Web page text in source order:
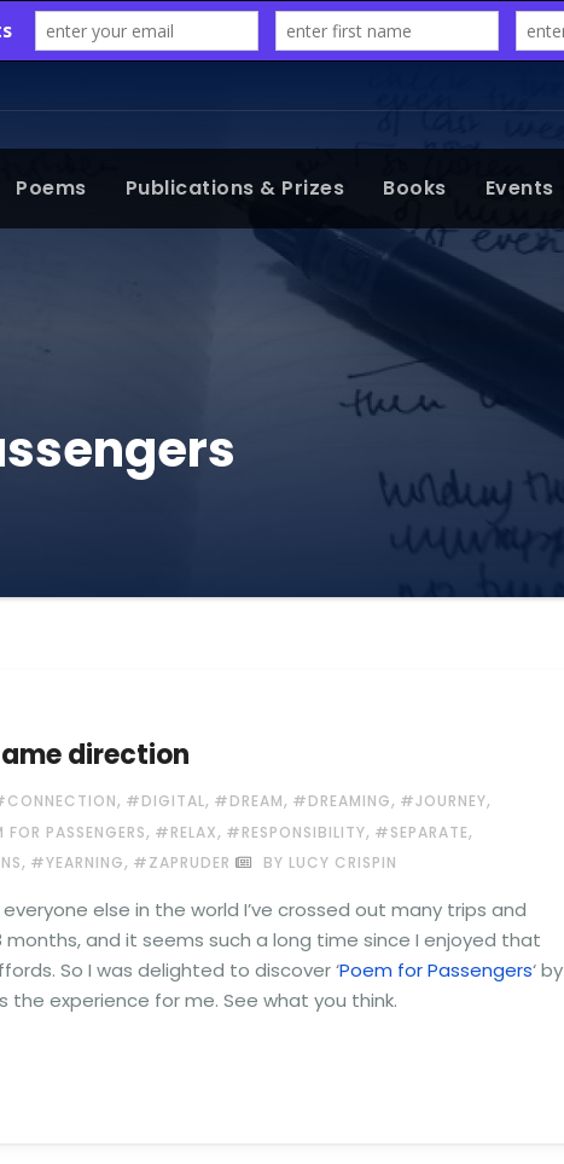
Poems Publications & Prizes Books Events
direction
, #DIGITAL, #DREAM, #DREAMING, #JOURNEY,
PASSENGERS, #RELAX, #RESPONSIBILITY, #SEPARATE,
, #YEARNING, #ZAPRUDER BY LUCY CRISPIN
everyone else in the world I’ve crossed out many trips and
and it seems such a long time since I enjoyed that
So I was delighted to discover ‘Poem for Passengers‘ by
experience for me. See what you think.